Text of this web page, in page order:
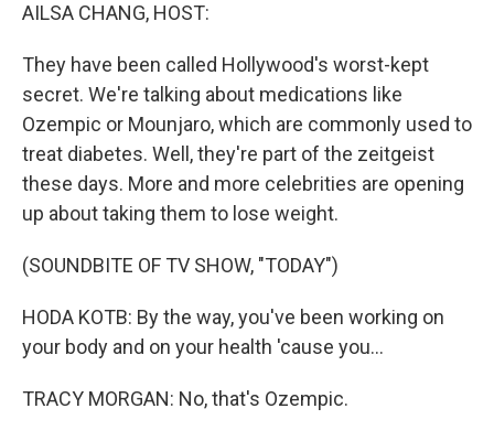
AILSA CHANG, HOST:
They have been called Hollywood's worst-kept
secret. We're talking about medications like
Ozempic or Mounjaro, which are commonly used to
treat diabetes. Well, they're part of the zeitgeist
these days. More and more celebrities are opening
up about taking them to lose weight.
(SOUNDBITE OF TV SHOW, "TODAY")
HODA KOTB: By the way, you've been working on
your body and on your health 'cause you...
TRACY MORGAN: No, that's Ozempic.